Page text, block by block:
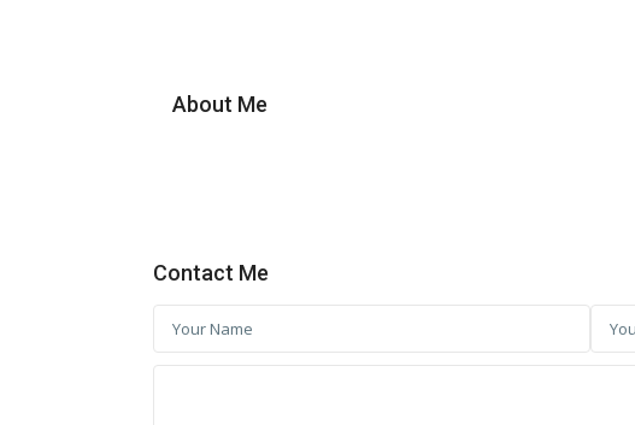
About Me
Contact Me